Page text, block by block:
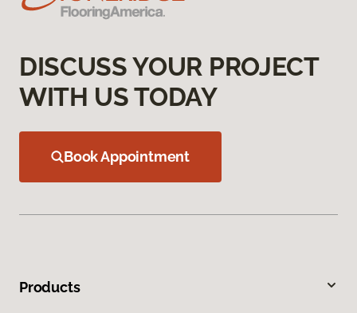
DISCUSS YOUR PROJECT
WITH US TODAY
Book Appointment
Products